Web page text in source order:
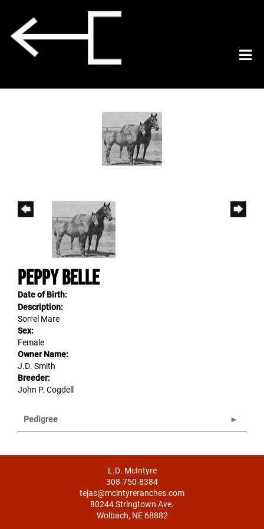
Peppy Belle
Date of Birth:
Description:
Sorrel Mare
Sex:
Female
Owner Name:
J.D. Smith
Breeder:
John P. Cogdell
Pedigree
L.D. McIntyre
308-750-8384
tejas@mcintyreranches.com
80244 Stringtown Ave.
Wolbach, NE 68882